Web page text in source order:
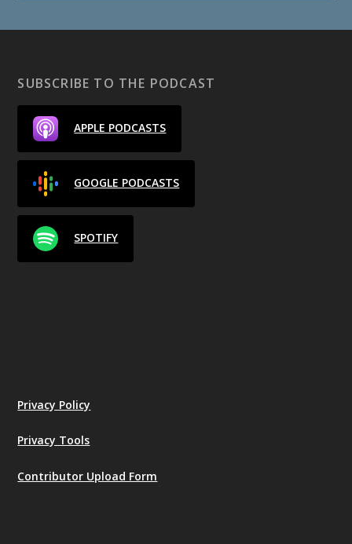
SUBSCRIBE TO THE PODCAST
APPLE PODCASTS
GOOGLE PODCASTS
SPOTIFY
Privacy Policy
Privacy Tools
Contributor Upload Form